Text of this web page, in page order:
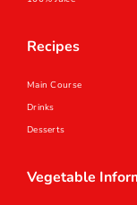
Recipes
Main Course
Drinks
Desserts
Vegetable